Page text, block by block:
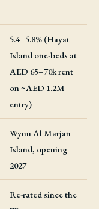
5.4–5.8% (Hayat
Island one-beds at
AED 65–70k rent
on ~AED 1.2M
entry)
Wynn Al Marjan
Island, opening
2027
Re-rated since the